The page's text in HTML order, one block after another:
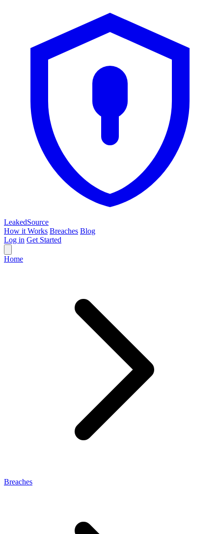
LeakedSource
How it Works Breaches Blog
Log in Get Started
Home
Breaches